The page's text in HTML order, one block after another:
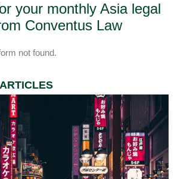
your monthly Asia legal
Conventus Law
not found.